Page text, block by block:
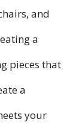
and
a
pieces that
a
your